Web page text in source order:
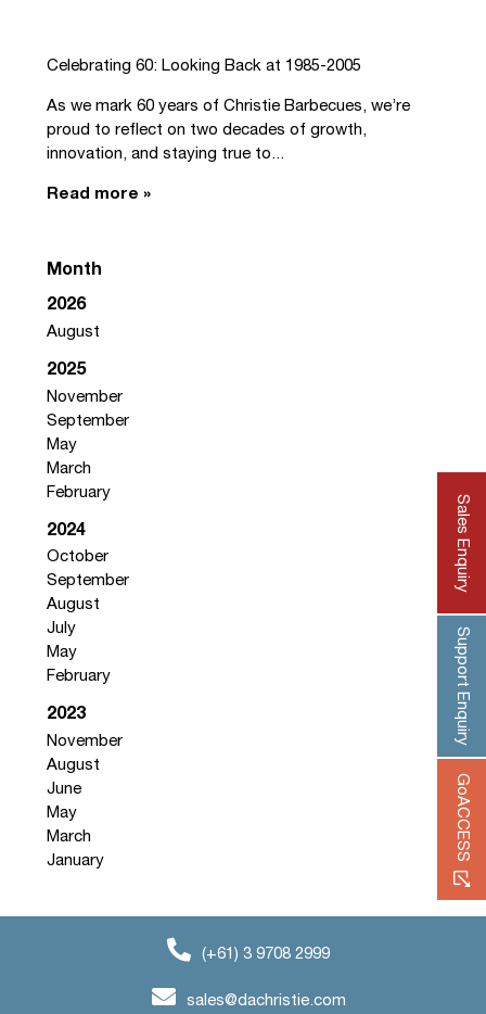
Celebrating 60: Looking Back at 1985-2005
As we mark 60 years of Christie Barbecues, we’re
proud to reflect on two decades of growth,
innovation, and staying true to...
Read more »
Month
2026
August
2025
November
September
May
March
February
2024
October
September
August
July
May
February
2023
November
August
June
May
March
January
(+61) 3 9708 2999
sales@dachristie.com
Sales Enquiry
Support Enquiry
GoACCESS